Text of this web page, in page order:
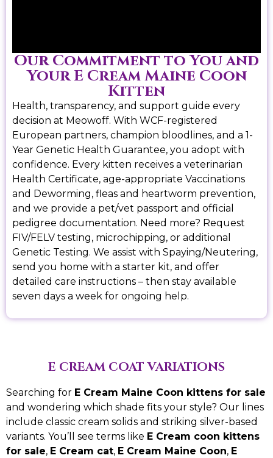
Our Commitment to You and
Your E Cream Maine Coon
Kitten
Health, transparency, and support guide every
decision at Meowoff. With WCF-registered
European partners, champion bloodlines, and a 1-
Year Genetic Health Guarantee, you adopt with
confidence. Every kitten receives a veterinarian
Health Certificate, age-appropriate Vaccinations
and Deworming, fleas and heartworm prevention,
and we provide a pet/vet passport and official
pedigree documentation. Need more? Request
FIV/FELV testing, microchipping, or additional
Genetic Testing. We assist with Spaying/Neutering,
send you home with a starter kit, and offer
detailed care instructions – then stay available
seven days a week for ongoing help.
E CREAM COAT VARIATIONS
Searching for E Cream Maine Coon kittens for sale
and wondering which shade fits your style? Our lines
include classic cream solids and striking silver-based
variants. You’ll see terms like E Cream coon kittens
for sale, E Cream cat, E Cream Maine Coon, E